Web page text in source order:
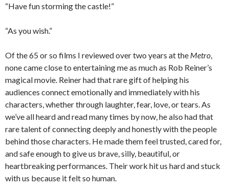
“Have fun storming the castle!”
“As you wish.”
Of the 65 or so films I reviewed over two years at the Metro,
none came close to entertaining me as much as Rob Reiner’s
magical movie. Reiner had that rare gift of helping his
audiences connect emotionally and immediately with his
characters, whether through laughter, fear, love, or tears. As
we’ve all heard and read many times by now, he also had that
rare talent of connecting deeply and honestly with the people
behind those characters. He made them feel trusted, cared for,
and safe enough to give us brave, silly, beautiful, or
heartbreaking performances. Their work hit us hard and stuck
with us because it felt so human.